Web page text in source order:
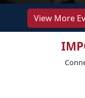
View More